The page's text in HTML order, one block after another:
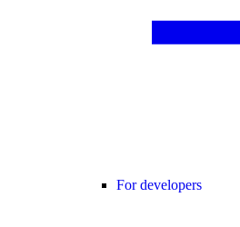
For developers